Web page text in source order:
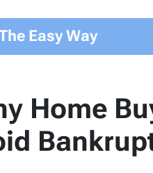
Easy Way
Home